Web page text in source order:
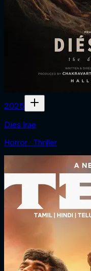
2025
Dies Irae
Horror · Thriller